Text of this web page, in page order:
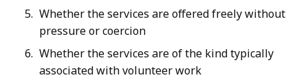
Whether the services are offered freely without
pressure or coercion
Whether the services are of the kind typically
associated with volunteer work